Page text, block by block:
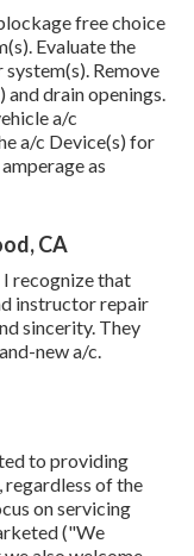
free choice
Evaluate the
Remove
and drain openings.
a/c
a/c Device(s) for
as
CA
I recognize that
instructor repair
sincerity. They
new a/c.
to providing
of the
on servicing
("We